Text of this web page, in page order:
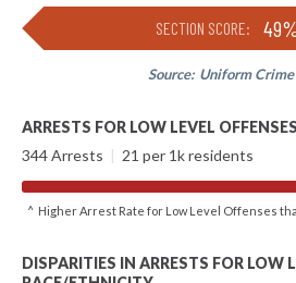
SECTION SCORE:
Source: Uniform
ARRESTS FOR LOW LEVEL OFFENSES
344 Arrests | 21 per 1k residents
^ Higher Arrest Rate for Low Level Offenses
DISPARITIES IN ARRESTS FOR LOW